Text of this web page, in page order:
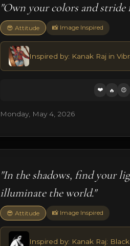
"Own your colors and
😎 Attitude 📸 Image Inspired
Inspired by: Kanak Raj in
❤️ 🔥 😍
Monday, May 4, 2026
"In the shadows, find your
illuminate the world."
😎 Attitude 📸 Image Inspired
Inspired by: Kanak Raj: